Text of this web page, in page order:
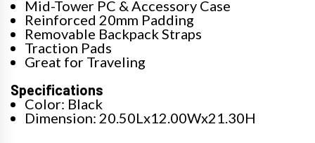
Mid-Tower PC & Accessory Case
Reinforced 20mm Padding
Removable Backpack Straps
Traction Pads
Great for Traveling
Specifications
Color: Black
Dimension: 20.50Lx12.00Wx21.30H